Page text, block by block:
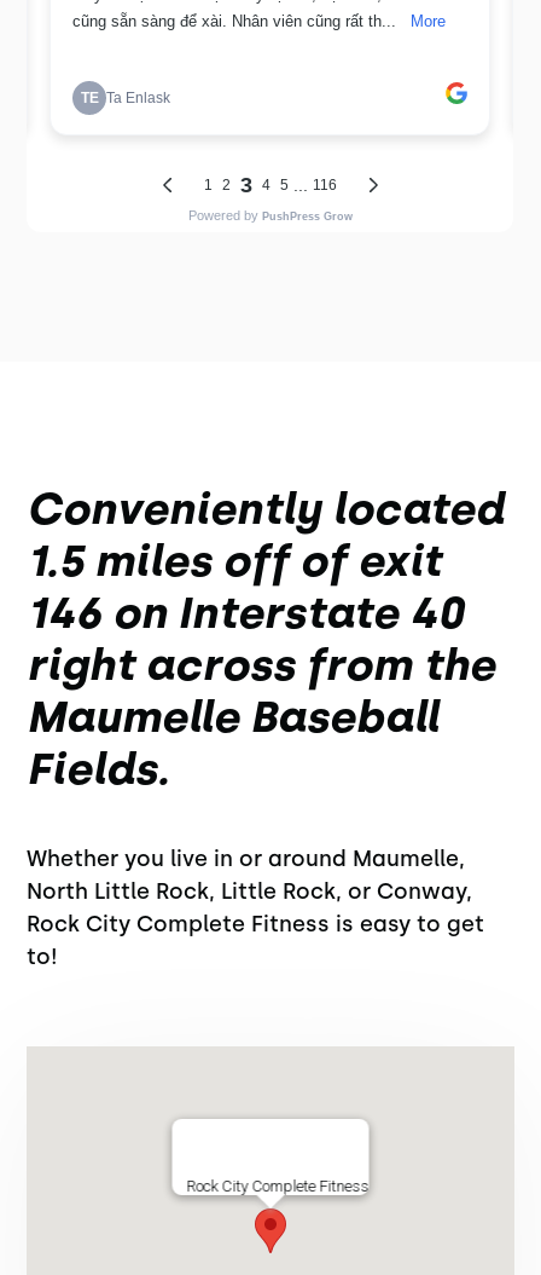
Conveniently located
1.5 miles off of exit
146 on Interstate 40
right across from the
Maumelle Baseball
Fields.
Whether you live in or around Maumelle,
North Little Rock, Little Rock, or Conway,
Rock City Complete Fitness is easy to get
to!
Rock City Complete Fitness